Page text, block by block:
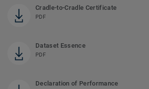
Cradle-to-Cradle Certificate
PDF
Dataset Essence
PDF
Declaration of Performance